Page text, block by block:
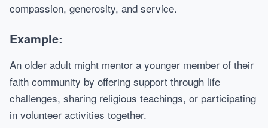
compassion, generosity, and service.
Example:
An older adult might mentor a younger member of their
faith community by offering support through life
challenges, sharing religious teachings, or participating
in volunteer activities together.